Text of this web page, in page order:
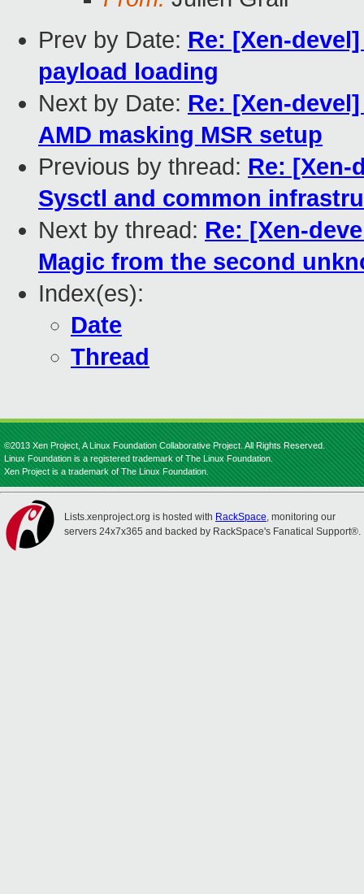
Prev by Date: Re: [Xen-
payload loading
Next by Date: Re: [Xen-
AMD masking MSR setup
Previous by thread: Re: [Xen-
Sysctl and common
Next by thread: Re: [Xen-
Magic from the second
Index(es):
Date
Thread
©2013 Xen Project, A Linux Foundation Collaborative Project. All Rights Reserved.
Linux Foundation is a registered trademark of The Linux Foundation.
Xen Project is a trademark of The Linux Foundation.
Lists.xenproject.org is hosted with RackSpace, monitoring our
servers 24x7x365 and backed by RackSpace's Fanatical Support®.